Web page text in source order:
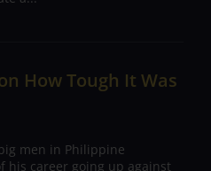
How Tough It Was
men in Philippine
his career going up against